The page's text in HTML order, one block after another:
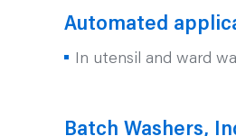
Automated
In utensil and ward
Batch Washers,